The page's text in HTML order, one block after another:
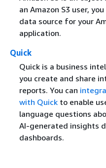
an Amazon S3 user,
data source for your
application.
Quick
Quick is a business
you create and share
reports. You can
with Quickto enable
language questions
AI-generated insights
dashboards.